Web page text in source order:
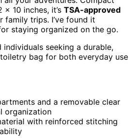
10 inches, it’s TSA-approved
family trips. I’ve found it
staying organized on the go.
individuals seeking a durable,
bag for both everyday use
and a removable clear
organization
with reinforced stitching